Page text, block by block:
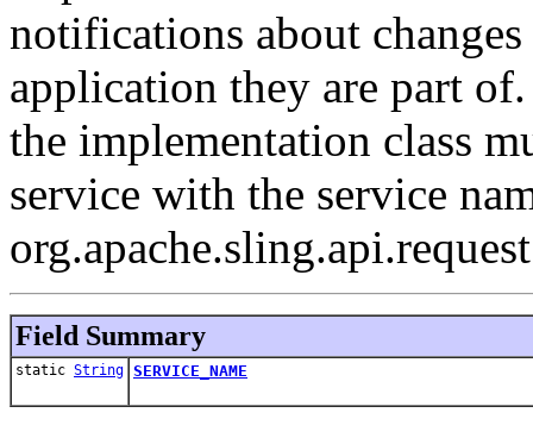
notifications about
application they are part
the implementation class
service with the service
Field Summary
static String SERVICE_NAME